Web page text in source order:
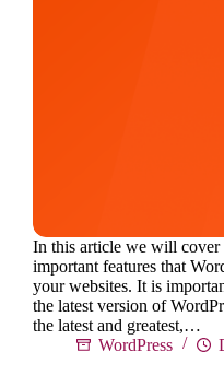
In this article we will cover
important features that
your websites. It is
the latest version of
the latest and greatest,…
WordPress